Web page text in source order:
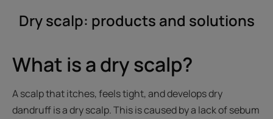
Dry scalp: products and solutions
What is a dry scalp?
A scalp that itches, feels tight, and develops dry
dandruff is a dry scalp. This is caused by a lack of sebum